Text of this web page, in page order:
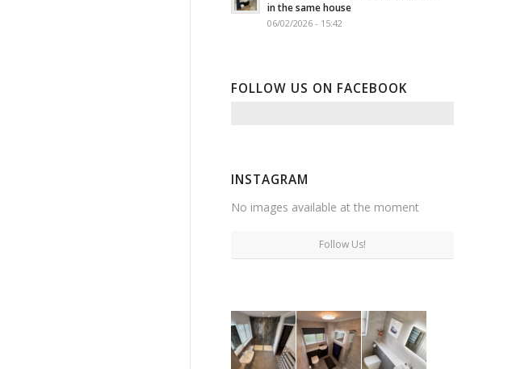
in the same house
06/02/2026 - 15:42
FOLLOW US ON FACEBOOK
INSTAGRAM
No images available at the moment
Follow Us!